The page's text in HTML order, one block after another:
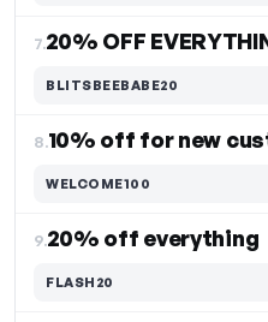
7.
BLITSBEEBABE20
8.10% off for new
WELCOME100
9.20% off everything
FLASH20